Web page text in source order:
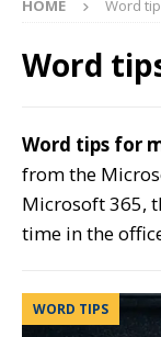
HOME Word
Word
Word tips for
from the
Microsoft 365,
time in the
WORD TIPS